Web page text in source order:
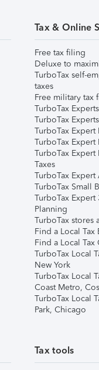
Tax & Online
Free tax filing
Deluxe to
TurboTax self-
taxes
Free military tax
TurboTax
TurboTax
TurboTax Expert
TurboTax Expert
TurboTax Expert
Taxes
TurboTax Expert
TurboTax Small
TurboTax Expert
Planning
TurboTax stores
Find a Local Tax
Find a Local Tax
TurboTax Local
New York
TurboTax Local
Coast Metro,
TurboTax Local
Park, Chicago
Tax tools